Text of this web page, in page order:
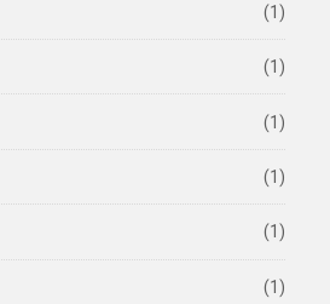
(1)
(1)
(1)
(1)
(1)
(1)